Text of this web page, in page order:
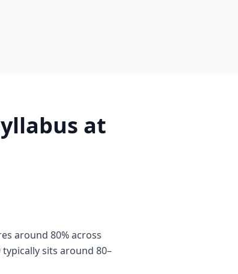
at
around 80% across
typically sits around 80–